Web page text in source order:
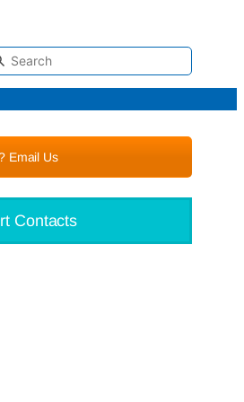
Email Us
Contacts